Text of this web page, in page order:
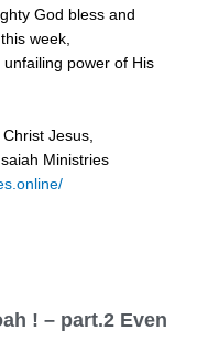
God bless and
week,
power of His
Jesus,
Ministries
online/
! – part.2 Even